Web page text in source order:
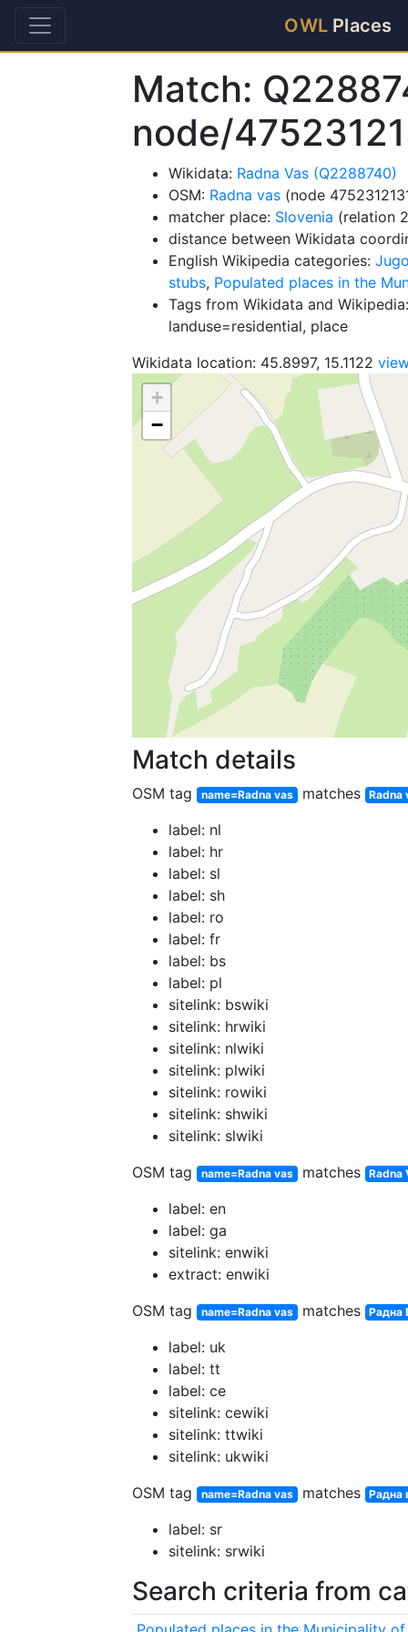
OWL Places
Match:
node/
Wikidata: Radna Vas (Q2288740)
OSM: Radna vas (node
matcher place: Slovenia (relation
distance between Wikidata
English Wikipedia categories:
stubs, Populated places in the
Tags from Wikidata and
landuse=residential, place
Wikidata location: 45.8997, 15.1122
+
−
Match details
OSM tag name=Radna vas matches Radna
label: nl
label: hr
label: sl
label: sh
label: ro
label: fr
label: bs
label: pl
sitelink: bswiki
sitelink: hrwiki
sitelink: nlwiki
sitelink: plwiki
sitelink: rowiki
sitelink: shwiki
sitelink: slwiki
OSM tag
name=Radna vas matches Radna
label: en
label: ga
sitelink: enwiki
extract: enwiki
OSM tag
name=Radna vas matches Радна
label: uk
label: tt
label: ce
sitelink: cewiki
sitelink: ttwiki
sitelink: ukwiki
OSM tag
name=Radna vas matches Радна
label: sr
sitelink: srwiki
Search criteria from